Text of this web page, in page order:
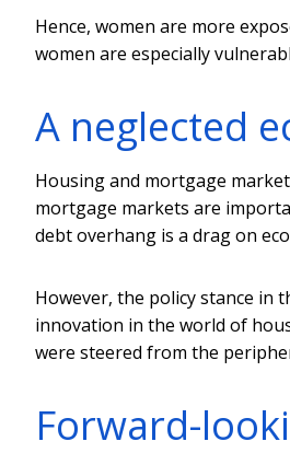
Hence, women are more
women are especially
A neglected
Housing and mortgage
mortgage markets are
debt overhang is a drag on
However, the policy stance in
innovation in the world of
were steered from the
Forward-